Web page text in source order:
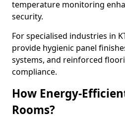
temperature monitoring
security.
For specialised industries in
provide hygienic panel
systems, and reinforced
compliance.
How Energy-
Rooms?